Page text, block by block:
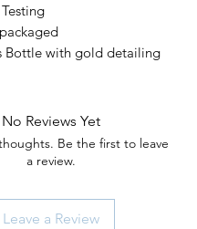
Bottle with gold detailing
No Reviews Yet
Be the first to leave
a review.
Leave a Review